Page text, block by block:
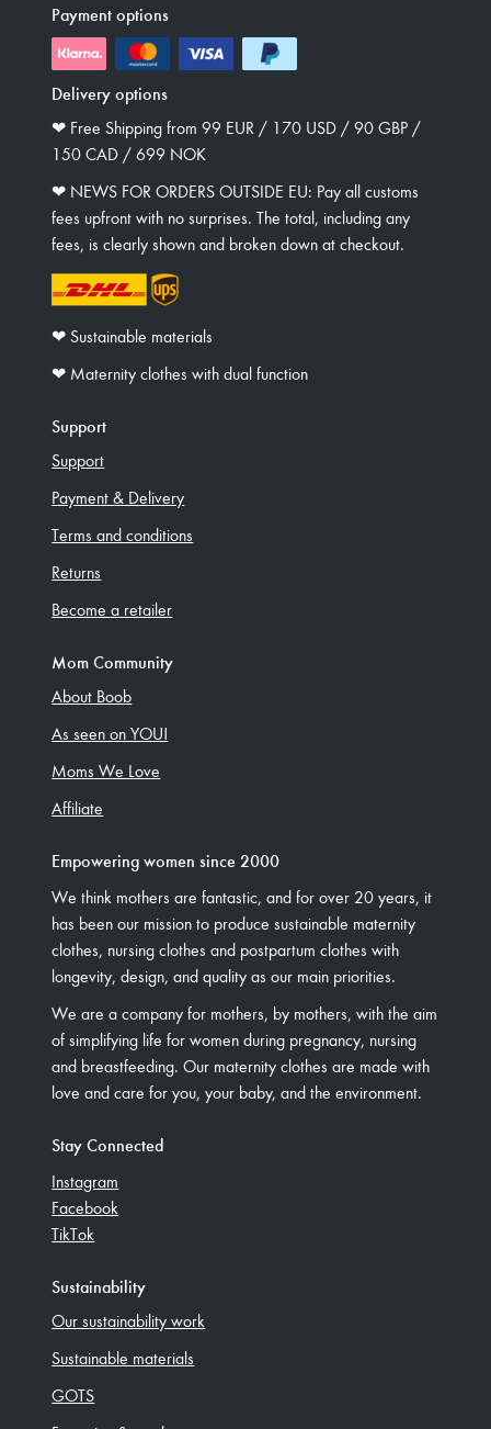
Payment options
Delivery options
❤︎ Free Shipping from 99 EUR / 170 USD / 90 GBP /
150 CAD / 699 NOK
❤︎ NEWS FOR ORDERS OUTSIDE EU: Pay all customs
fees upfront with no surprises. The total, including any
fees, is clearly shown and broken down at checkout.
❤︎ Sustainable materials
❤︎ Maternity clothes with dual function
Support
Support
Payment & Delivery
Terms and conditions
Returns
Become a retailer
Mom Community
About Boob
As seen on YOU!
Moms We Love
Affiliate
Empowering women since 2000
We think mothers are fantastic, and for over 20 years, it
has been our mission to produce sustainable maternity
clothes, nursing clothes and postpartum clothes with
longevity, design, and quality as our main priorities.
We are a company for mothers, by mothers, with the aim
of simplifying life for women during pregnancy, nursing
and breastfeeding. Our maternity clothes are made with
love and care for you, your baby, and the environment.
Stay Connected
Instagram
Facebook
TikTok
Sustainability
Our sustainability work
Sustainable materials
GOTS